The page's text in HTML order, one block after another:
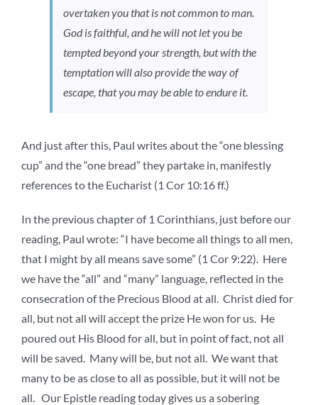
overtaken you that is not common to man.
God is faithful, and he will not let you be
tempted beyond your strength, but with the
temptation will also provide the way of
escape, that you may be able to endure it.
And just after this, Paul writes about the “one blessing
cup” and the “one bread” they partake in, manifestly
references to the Eucharist (1 Cor 10:16 ff.)
In the previous chapter of 1 Corinthians, just before our
reading, Paul wrote: “I have become all things to all men,
that I might by all means save some” (1 Cor 9:22). Here
we have the “all” and “many” language, reflected in the
consecration of the Precious Blood at all. Christ died for
all, but not all will accept the prize He won for us. He
poured out His Blood for all, but in point of fact, not all
will be saved. Many will be, but not all. We want that
many to be as close to all as possible, but it will not be
all. Our Epistle reading today gives us a sobering